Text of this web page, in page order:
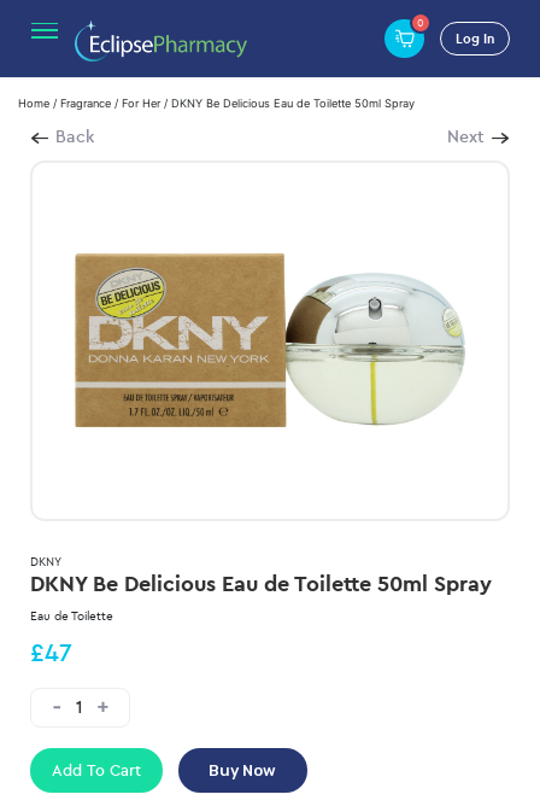
0
Log In
Home / Fragrance / For Her/ DKNY Be Delicious Eau de Toilette 50ml Spray
Back Next
DKNY
DKNY Be Delicious Eau de Toilette 50ml Spray
Eau de Toilette
£47
Add To Cart Buy Now